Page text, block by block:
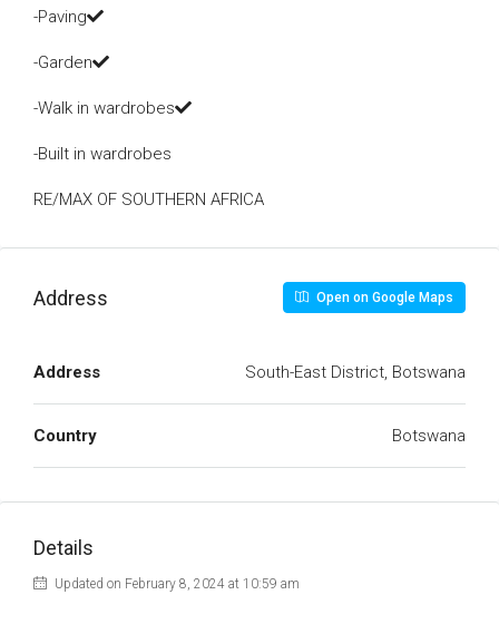
-Paving
-Garden
-Walk in wardrobes
-Built in wardrobes
RE/MAX OF SOUTHERN AFRICA
Address Open on Google Maps
Address South-East District, Botswana
Country Botswana
Details
Updated on February 8, 2024 at 10:59 am